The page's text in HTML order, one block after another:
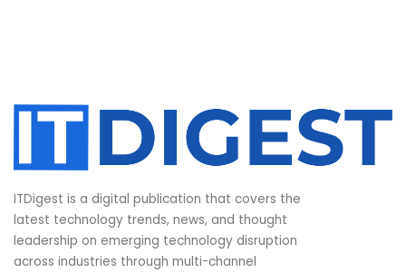
ITDigest is a digital publication that covers the
latest technology trends, news, and thought
leadership on emerging technology disruption
across industries through multi-channel